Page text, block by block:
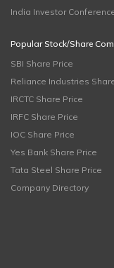
India Investor
Popular Stock/Share
SBI Share Price
Reliance Industries
IRCTC Share Price
IRFC Share Price
IOC Share Price
Yes Bank Share Price
Tata Steel Share Price
Company Directory